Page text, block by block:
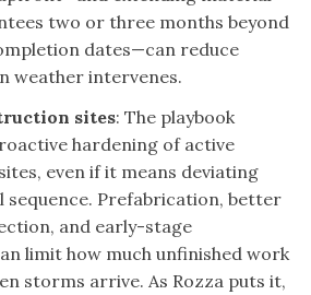
two or three months beyond
dates—can reduce
weather intervenes.
sites: The playbook
hardening of active
even if it means deviating
sequence. Prefabrication, better
and early-stage
limit how much unfinished work
storms arrive. As Rozza puts it,